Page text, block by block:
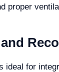
proper
ideal for